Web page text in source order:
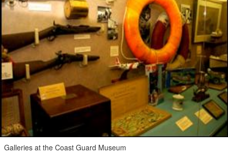
Galleries at the Coast Guard Museum